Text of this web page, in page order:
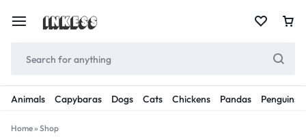
Animals Capybaras Dogs Cats Chickens Pandas Penguins
Home» Shop